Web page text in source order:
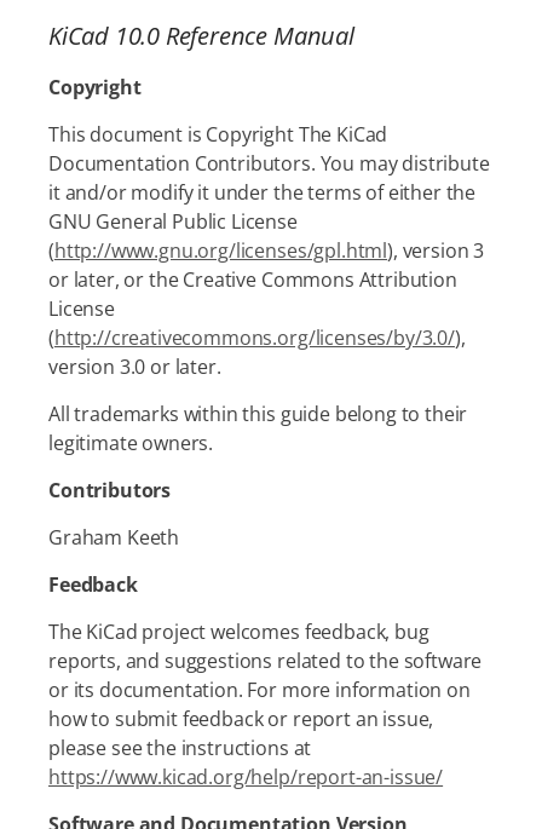
KiCad 10.0 Reference Manual
Copyright
This document is Copyright The KiCad
Documentation Contributors. You may distribute
it and/or modify it under the terms of either the
GNU General Public License
(http://www.gnu.org/licenses/gpl.html), version 3
or later, or the Creative Commons Attribution
License
(http://creativecommons.org/licenses/by/3.0/),
version 3.0 or later.
All trademarks within this guide belong to their
legitimate owners.
Contributors
Graham Keeth
Feedback
The KiCad project welcomes feedback, bug
reports, and suggestions related to the software
or its documentation. For more information on
how to submit feedback or report an issue,
please see the instructions at
https://www.kicad.org/help/report-an-issue/